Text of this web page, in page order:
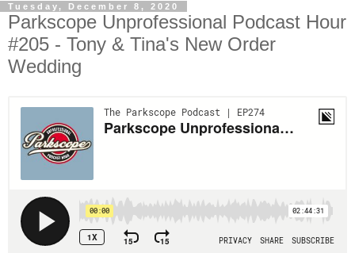
Tuesday, December 8, 2020
Parkscope Unprofessional Podcast Hour
#205 - Tony & Tina's New Order
Wedding